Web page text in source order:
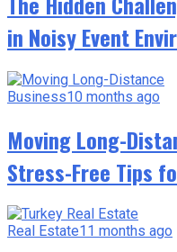
in Noisy Event
Business10 months ago
Moving Long-
Stress-Free Tips
Real Estate11 months ago